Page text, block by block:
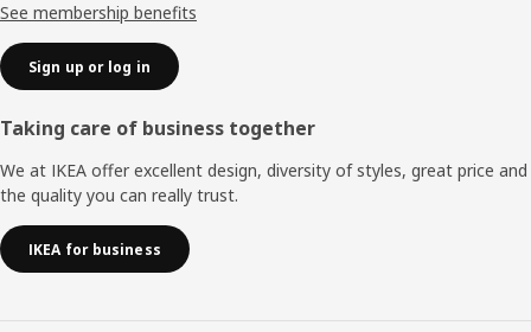
See membership benefits
Sign up or log in
Taking care of business together
We at IKEA offer excellent design, diversity of styles, great price and
the quality you can really trust.
IKEA for business